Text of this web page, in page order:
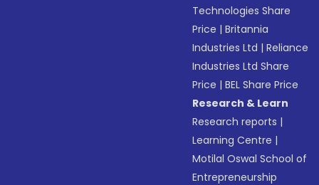
Technologies Share
Price |Britannia
Industries Ltd |Reliance
Industries Ltd Share
Price |BEL Share Price
Research & Learn
Research reports |
Learning Centre |
Motilal Oswal School of
Entrepreneurship